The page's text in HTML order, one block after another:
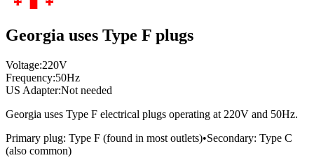
Georgia uses Type F plugs
Voltage:220V
Frequency:50Hz
US Adapter:Not needed
Georgia uses Type F electrical plugs operating at 220V and 50Hz.
Primary plug: Type F (found in most outlets)•Secondary: Type C
(also common)